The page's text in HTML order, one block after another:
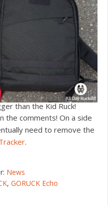
than the Kid Ruck!
the comments! On a side
need to remove the
.
News
,GORUCK Echo